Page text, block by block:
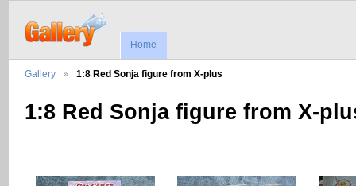
Home
Gallery 1:8 Red Sonja figure from X-plus
1:8 Red Sonja figure from X-